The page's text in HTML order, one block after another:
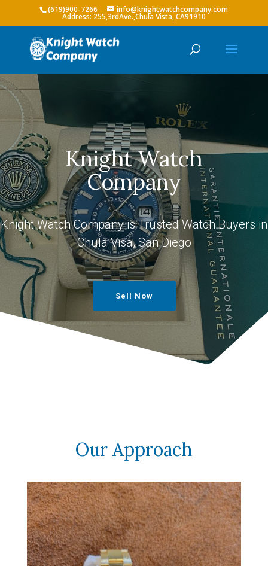
(619)900-7266 info@knightwatchcompany.com
Knight Watch
Company
Knight Watch Company is Trusted Watch Buyers in
Chula Visa, San Diego
Sell Now
Our Approach